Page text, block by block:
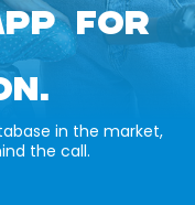
FOR
in the market,
the call.